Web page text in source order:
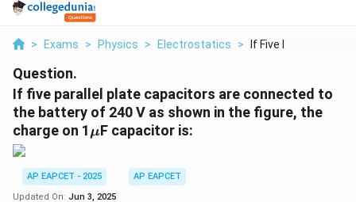
> Exams > Physics > Electrostatics > If Five Parallel Pla...
Question.
If five parallel plate capacitors are connected to
the battery of 240 V as shown in the figure, the
charge on 1\
μF capacitor is:
AP EAPCET - 2025
AP EAPCET
Updated On: Jun 3, 2025